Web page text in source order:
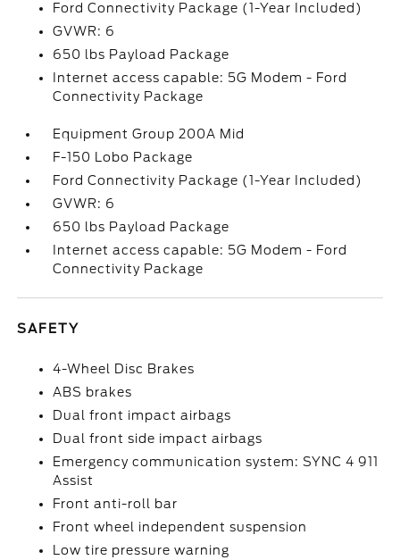
Ford Connectivity Package (1-Year Included)
GVWR: 6
650 lbs Payload Package
Internet access capable: 5G Modem - Ford
Connectivity Package
Equipment Group 200A Mid
F-150 Lobo Package
Ford Connectivity Package (1-Year Included)
GVWR: 6
650 lbs Payload Package
Internet access capable: 5G Modem - Ford
Connectivity Package
SAFETY
4-Wheel Disc Brakes
ABS brakes
Dual front impact airbags
Dual front side impact airbags
Emergency communication system: SYNC 4 911
Assist
Front anti-roll bar
Front wheel independent suspension
Low tire pressure warning